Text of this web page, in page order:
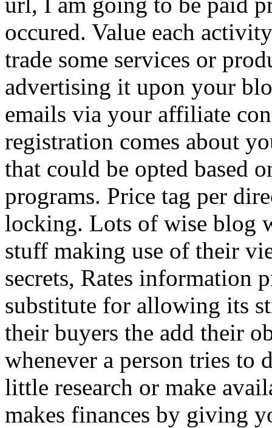
occured. Value each
trade some services or
advertising it upon your
emails via your affiliate
registration comes about
that could be opted based
programs. Price tag per
locking. Lots of wise blog
stuff making use of their
secrets, Rates information
substitute for allowing its
their buyers the add their
whenever a person tries to
little research or make
makes finances by giving